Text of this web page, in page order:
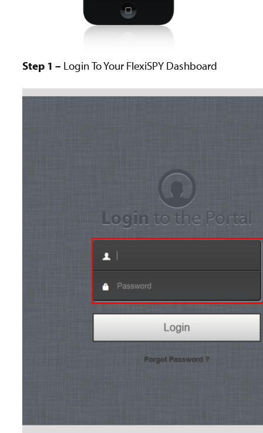
Step 1 – Login To Your FlexiSPY Dashboard